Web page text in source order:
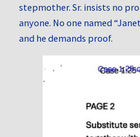
stepmother. Sr. insists no
anyone. No one named
and he demands proof.